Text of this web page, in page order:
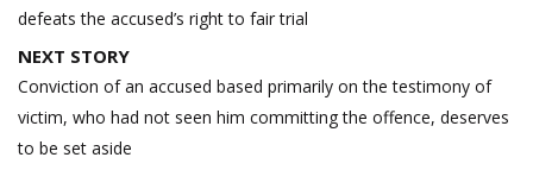
defeats the accused’s right to fair trial
NEXT STORY
Conviction of an accused based primarily on the testimony of
victim, who had not seen him committing the offence, deserves
to be set aside